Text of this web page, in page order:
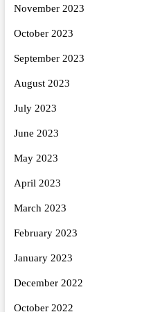
November 2023
October 2023
September 2023
August 2023
July 2023
June 2023
May 2023
April 2023
March 2023
February 2023
January 2023
December 2022
October 2022